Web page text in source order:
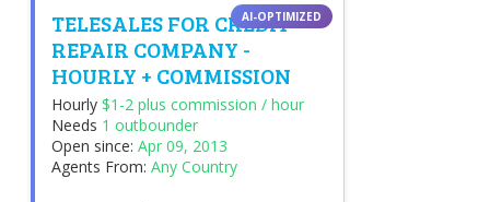
TELESALES FOR CREDIT
REPAIR COMPANY -
HOURLY + COMMISSION
Hourly $1-2 plus commission / hour
Needs 1 outbounder
Open since: Apr 09, 2013
Agents From: Any Country